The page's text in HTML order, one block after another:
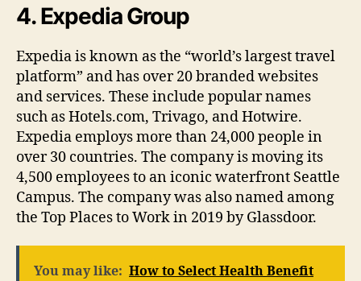
4. Expedia Group
Expedia is known as the “world’s largest travel
platform” and has over 20 branded websites
and services. These include popular names
such as Hotels.com, Trivago, and Hotwire.
Expedia employs more than 24,000 people in
over 30 countries. The company is moving its
4,500 employees to an iconic waterfront Seattle
Campus. The company was also named among
the Top Places to Work in 2019 by Glassdoor.
You may like: How to Select Health Benefit